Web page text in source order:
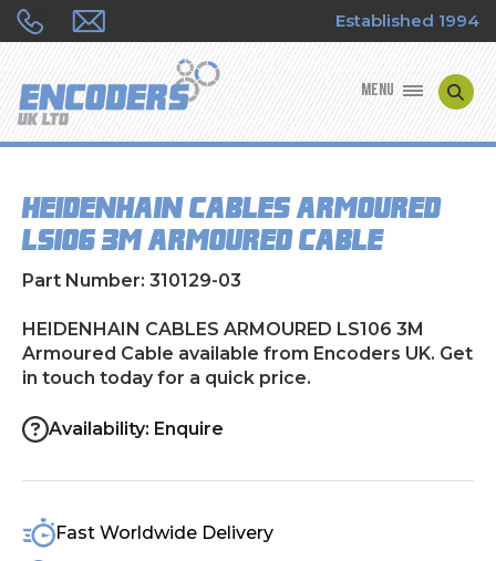
Established 1994
MENU
ENCODER TYPES
ENCODER REPAIRS
SHOP
CONTACT US
HEIDENHAIN CABLES ARMOURED
LS106 3M Armoured Cable
Part Number: 310129-03
HEIDENHAIN CABLES ARMOURED LS106 3M
Armoured Cable available from Encoders UK. Get
in touch today for a quick price.
Availability: Enquire
Fast Worldwide Delivery